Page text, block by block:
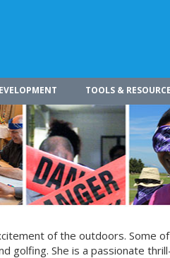
TOOLS &
of the outdoors. Some
golfing. She is a passionate